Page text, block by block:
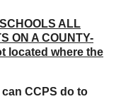
ALL
ON A COUNTY-
located where the
CCPS do to